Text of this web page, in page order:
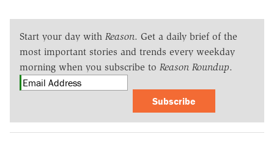
Start your day with Reason. Get a daily brief of the
most important stories and trends every weekday
morning when you subscribe to Reason Roundup.
Subscribe